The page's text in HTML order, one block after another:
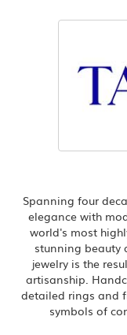
Spanning four
elegance with
world's most
stunning beauty
jewelry is the
artisanship.
detailed rings and
symbols of